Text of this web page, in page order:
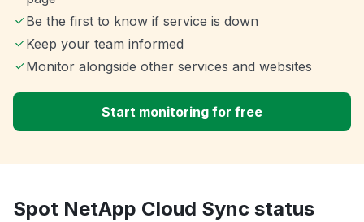
Be the first to know if service is down
Keep your team informed
Monitor alongside other services and websites
Start monitoring for free
Spot NetApp Cloud Sync status